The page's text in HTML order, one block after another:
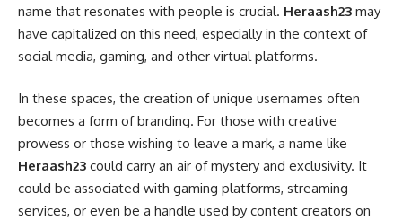
name that resonates with people is crucial. Heraash23 may
have capitalized on this need, especially in the context of
social media, gaming, and other virtual platforms.
In these spaces, the creation of unique usernames often
becomes a form of branding. For those with creative
prowess or those wishing to leave a mark, a name like
Heraash23 could carry an air of mystery and exclusivity. It
could be associated with gaming platforms, streaming
services, or even be a handle used by content creators on